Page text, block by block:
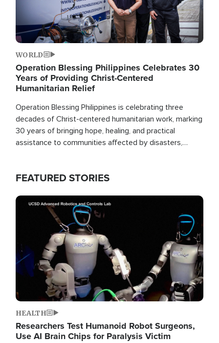
WORLD
Operation Blessing Philippines Celebrates 30
Years of Providing Christ-Centered
Humanitarian Relief
Operation Blessing Philippines is celebrating three
decades of Christ-centered humanitarian work, marking
30 years of bringing hope, healing, and practical
assistance to communities affected by disasters,
FEATURED STORIES
Image
HEALTH
Researchers Test Humanoid Robot Surgeons,
Use AI Brain Chips for Paralysis Victim